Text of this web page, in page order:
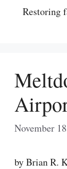
Restoring
November
by Brian R.